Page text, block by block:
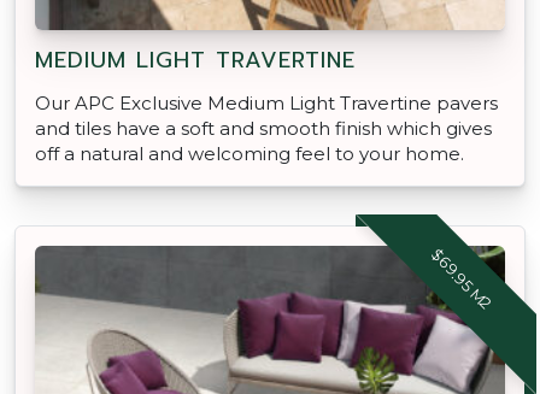
MEDIUM LIGHT TRAVERTINE
Our APC Exclusive Medium Light Travertine pavers
and tiles have a soft and smooth finish which gives
off a natural and welcoming feel to your home.
$69.95 M2